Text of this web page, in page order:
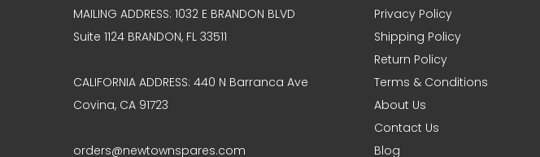
MAILING ADDRESS: 1032 E BRANDON BLVD
Suite 1124 BRANDON, FL 33511
CALIFORNIA ADDRESS: 440 N Barranca Ave
Covina, CA 91723
orders@newtownspares.com
Privacy Policy
Shipping Policy
Return Policy
Terms & Conditions
About Us
Contact Us
Blog